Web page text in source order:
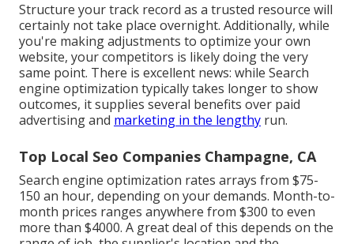
Structure your track record as a trusted resource will
certainly not take place overnight. Additionally, while
you're making adjustments to optimize your own
website, your competitors is likely doing the very
same point. There is excellent news: while Search
engine optimization typically takes longer to show
outcomes, it supplies several benefits over paid
advertising and marketing in the lengthy run.
Top Local Seo Companies Champagne, CA
Search engine optimization rates arrays from $75-
150 an hour, depending on your demands. Month-to-
month prices ranges anywhere from $300 to even
more than $4000. A great deal of this depends on the